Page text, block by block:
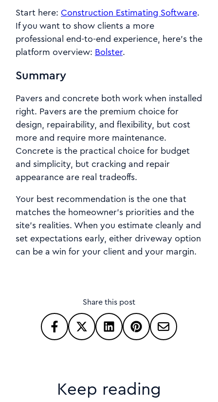
Start here: Construction Estimating Software.
If you want to show clients a more
professional end-to-end experience, here’s the
platform overview: Bolster.
Summary
Pavers and concrete both work when installed
right. Pavers are the premium choice for
design, repairability, and flexibility, but cost
more and require more maintenance.
Concrete is the practical choice for budget
and simplicity, but cracking and repair
appearance are real tradeoffs.
Your best recommendation is the one that
matches the homeowner’s priorities and the
site’s realities. When you estimate cleanly and
set expectations early, either driveway option
can be a win for your client and your margin.
Share this post
Keep reading